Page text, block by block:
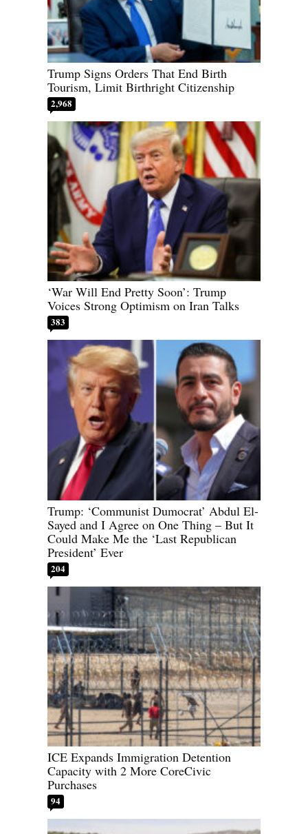
Trump Signs Orders That End Birth
Tourism, Limit Birthright Citizenship
2,968
‘War Will End Pretty Soon’: Trump
Voices Strong Optimism on Iran Talks
383
Trump: ‘Communist Dumocrat’ Abdul El-
Sayed and I Agree on One Thing – But It
Could Make Me the ‘Last Republican
President’ Ever
204
ICE Expands Immigration Detention
Capacity with 2 More CoreCivic
Purchases
94